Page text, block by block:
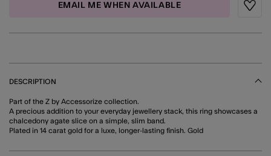
EMAIL ME WHEN AVAILABLE
DESCRIPTION
Part of the Z by Accessorize collection.
A precious addition to your everyday jewellery stack, this ring showcases a
chalcedony agate slice on a simple, slim band.
Plated in 14 carat gold for a luxe, longer-lasting finish. Gold